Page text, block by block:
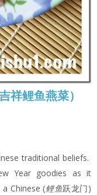
鲤鱼燕菜）
traditional beliefs.
Year goodies as it
Chinese (鲤鱼跃龙门)